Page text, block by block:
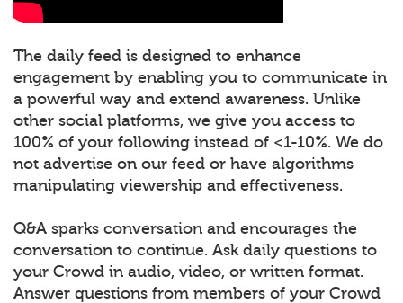
The daily feed is designed to enhance
engagement by enabling you to communicate in
a powerful way and extend awareness. Unlike
other social platforms, we give you access to
100% of your following instead of <1-10%. We do
not advertise on our feed or have algorithms
manipulating viewership and effectiveness.
Q&A sparks conversation and encourages the
conversation to continue. Ask daily questions to
your Crowd in audio, video, or written format.
Answer questions from members of your Crowd